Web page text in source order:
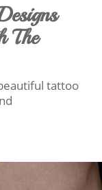
The
tattoo